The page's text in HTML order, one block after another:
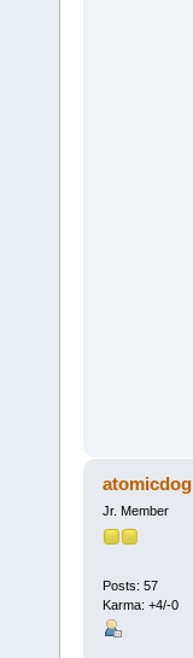
atomicdog
Jr. Member
Posts: 57
Karma: +4/-0